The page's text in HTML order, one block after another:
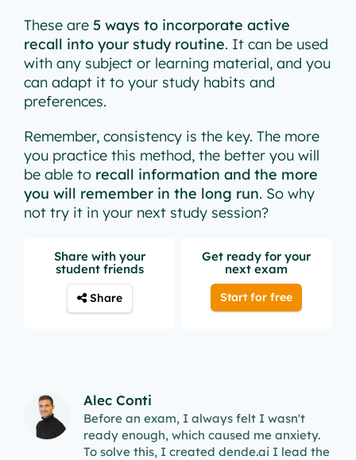
These are 5 ways to incorporate active
recall into your study routine. It can be used
with any subject or learning material, and you
can adapt it to your study habits and
preferences.
Remember, consistency is the key. The more
you practice this method, the better you will
be able to recall information and the more
you will remember in the long run. So why
not try it in your next study session?
Share with your
student friends
Share
Get ready for your
next exam
Start for free
Alec Conti
Before an exam, I always felt I wasn't
ready enough, which caused me anxiety.
To solve this, I created dende.ai I lead the